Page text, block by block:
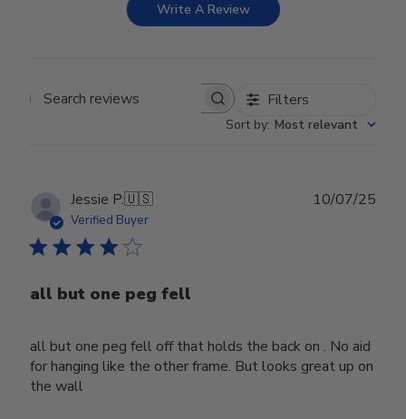
Write A Review
Search reviews Filters
Sort by: Most relevant
Jessie P.🇺🇸
Verified Buyer
all but one peg fell
all but one peg fell off that holds the back on . No aid
for hanging like the other frame. But looks great up on
the wall
10/07/25